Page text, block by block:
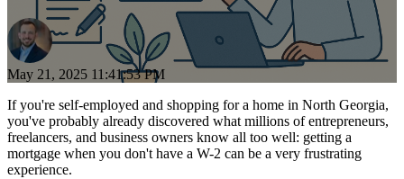
May 21, 2025 11:41:53 PM
If you're self-employed and shopping for a home in North Georgia,
you've probably already discovered what millions of entrepreneurs,
freelancers, and business owners know all too well: getting a
mortgage when you don't have a W-2 can be a very frustrating
experience.